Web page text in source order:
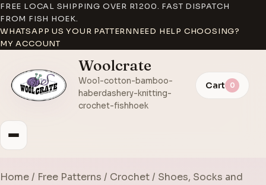
FREE LOCAL SHIPPING OVER R1200. FAST DISPATCH
FROM FISH HOEK.
WHATSAPP US YOUR PATTERNNEED HELP CHOOSING?
MY ACCOUNT
Woolcrate
Wool-cotton-bamboo-
haberdashery-knitting-
crochet-fishhoek
Cart 0
Home/ Free Patterns / Crochet/ Shoes, Socks and